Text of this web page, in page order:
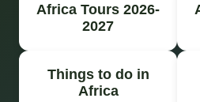
Africa Tours 2026-
2027
Things to do in
Africa